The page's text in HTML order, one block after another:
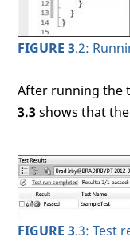
FIGURE 3.2:
After running the
3.3shows that
FIGURE 3.3: Test